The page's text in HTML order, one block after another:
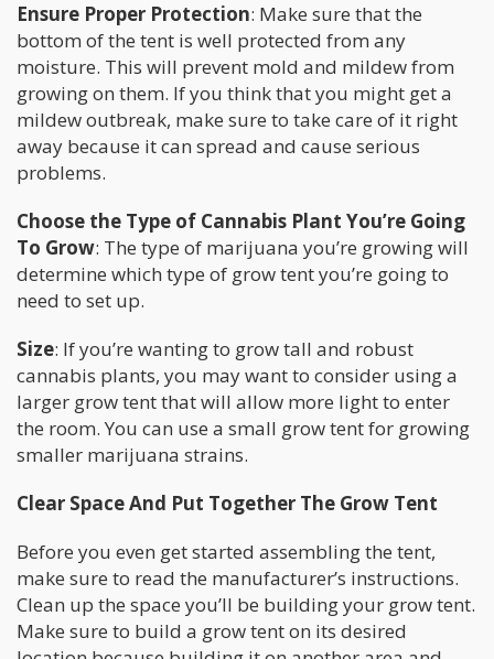
Ensure Proper Protection: Make sure that the
bottom of the tent is well protected from any
moisture. This will prevent mold and mildew from
growing on them. If you think that you might get a
mildew outbreak, make sure to take care of it right
away because it can spread and cause serious
problems.
Choose the Type of Cannabis Plant You’re Going
To Grow: The type of marijuana you’re growing will
determine which type of grow tent you’re going to
need to set up.
Size: If you’re wanting to grow tall and robust
cannabis plants, you may want to consider using a
larger grow tent that will allow more light to enter
the room. You can use a small grow tent for growing
smaller marijuana strains.
Clear Space And Put Together The Grow Tent
Before you even get started assembling the tent,
make sure to read the manufacturer’s instructions.
Clean up the space you’ll be building your grow tent.
Make sure to build a grow tent on its desired